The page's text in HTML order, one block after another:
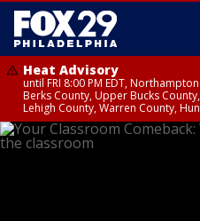
Heat Advisory
until FRI 8:00 PM EDT,
Berks County, Upper Bucks
Lehigh County, Warren County,
Heat Advisory
until SAT 8:00 PM EDT, Eastern